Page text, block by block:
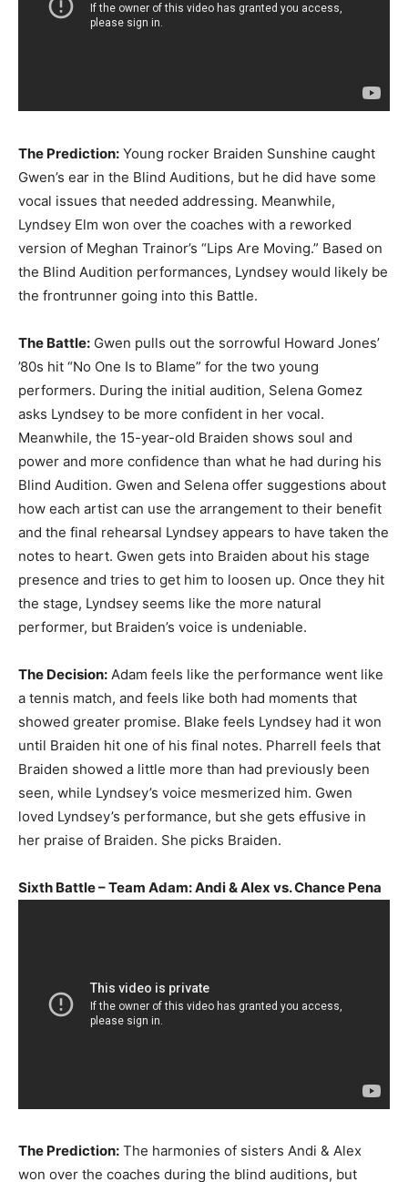
The Prediction: Young rocker Braiden Sunshine caught
Gwen’s ear in the Blind Auditions, but he did have some
vocal issues that needed addressing. Meanwhile,
Lyndsey Elm won over the coaches with a reworked
version of Meghan Trainor’s “Lips Are Moving.” Based on
the Blind Audition performances, Lyndsey would likely be
the frontrunner going into this Battle.
The Battle: Gwen pulls out the sorrowful Howard Jones’
’80s hit “No One Is to Blame” for the two young
performers. During the initial audition, Selena Gomez
asks Lyndsey to be more confident in her vocal.
Meanwhile, the 15-year-old Braiden shows soul and
power and more confidence than what he had during his
Blind Audition. Gwen and Selena offer suggestions about
how each artist can use the arrangement to their benefit
and the final rehearsal Lyndsey appears to have taken the
notes to heart. Gwen gets into Braiden about his stage
presence and tries to get him to loosen up. Once they hit
the stage, Lyndsey seems like the more natural
performer, but Braiden’s voice is undeniable.
The Decision: Adam feels like the performance went like
a tennis match, and feels like both had moments that
showed greater promise. Blake feels Lyndsey had it won
until Braiden hit one of his final notes. Pharrell feels that
Braiden showed a little more than had previously been
seen, while Lyndsey’s voice mesmerized him. Gwen
loved Lyndsey’s performance, but she gets effusive in
her praise of Braiden. She picks Braiden.
Sixth Battle – Team Adam: Andi & Alex vs. Chance Pena
The Prediction: The harmonies of sisters Andi & Alex
won over the coaches during the blind auditions, but